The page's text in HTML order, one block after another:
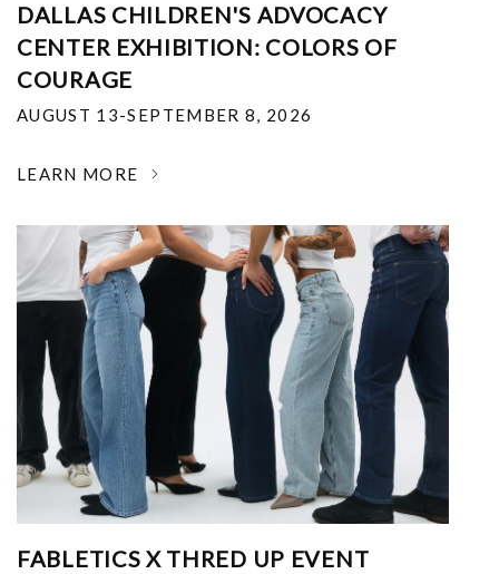
DALLAS CHILDREN'S ADVOCACY
CENTER EXHIBITION: COLORS OF
COURAGE
AUGUST 13-SEPTEMBER 8, 2026
LEARN MORE
FABLETICS X THRED UP EVENT